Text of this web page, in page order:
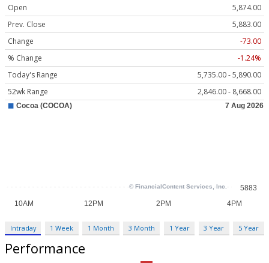
Open
5,874.00
Prev. Close
5,883.00
Change
-73.00
% Change
-1.24%
Today's Range
5,735.00 - 5,890.00
52wk Range
2,846.00 - 8,668.00
Intraday 1 Week 1 Month 3 Month 1 Year 3 Year 5 Year
Performance